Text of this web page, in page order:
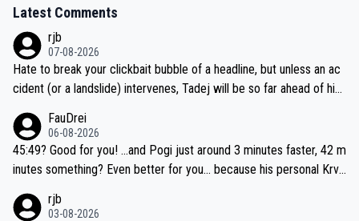
Latest Comments
rjb
07-08-2026
Hate to break your clickbait bubble of a headline, but unless an ac
cident (or a landslide) intervenes, Tadej will be so far ahead of his
be coasting to the finish line, saving his energy for the Worlds. But
if he decides to take on the climbs, for the utterchallenge, then h
e'll do so at the head of the pack, as far ahead as he wants to be.
FauDrei
06-08-2026
45:49? Good for you! ...and Pogi just around 3 minutes faster, 42 m
inutes something? Even better for you... because his personal Krva
rjb
03-08-2026